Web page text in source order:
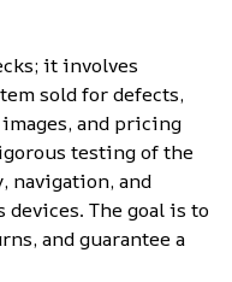
it involves
sold for defects,
and pricing
testing of the
navigation, and
The goal is to
and guarantee a